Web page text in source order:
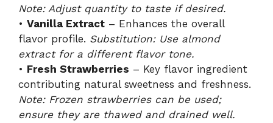
Note: Adjust quantity to taste if desired.
• Vanilla Extract – Enhances the overall
flavor profile. Substitution: Use almond
extract for a different flavor tone.
• Fresh Strawberries – Key flavor ingredient
contributing natural sweetness and freshness.
Note: Frozen strawberries can be used;
ensure they are thawed and drained well.